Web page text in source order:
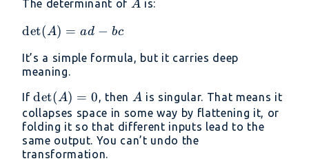
The determinant of A
A is:
\det(A)
bc
det(A) = ad − bc
It’s a simple formula, but it carries deep
meaning.
If \det(A)
= 0
det(A) = 0, then A
A is singular. That means it
collapses space in some way by flattening it, or
folding it so that different inputs lead to the
same output. You can’t undo the
transformation.